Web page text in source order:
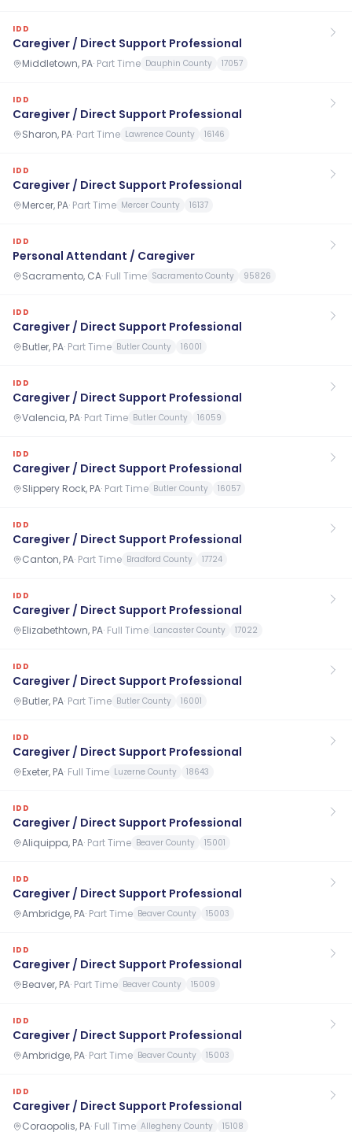
IDD
Caregiver / Direct Support Professional
Middletown, PA· Part Time Dauphin County 17057
IDD
Caregiver / Direct Support Professional
Sharon, PA· Part Time Lawrence County 16146
IDD
Caregiver / Direct Support Professional
Mercer, PA· Part Time Mercer County 16137
IDD
Personal Attendant / Caregiver
Sacramento, CA· Full Time Sacramento County 95826
IDD
Caregiver / Direct Support Professional
Butler, PA· Part Time Butler County 16001
IDD
Caregiver / Direct Support Professional
Valencia, PA· Part Time Butler County 16059
IDD
Caregiver / Direct Support Professional
Slippery Rock, PA· Part Time Butler County 16057
IDD
Caregiver / Direct Support Professional
Canton, PA· Part Time Bradford County 17724
IDD
Caregiver / Direct Support Professional
Elizabethtown, PA· Full Time Lancaster County 17022
IDD
Caregiver / Direct Support Professional
Butler, PA· Part Time Butler County 16001
IDD
Caregiver / Direct Support Professional
Exeter, PA· Full Time Luzerne County 18643
IDD
Caregiver / Direct Support Professional
Aliquippa, PA· Part Time Beaver County 15001
IDD
Caregiver / Direct Support Professional
Ambridge, PA· Part Time Beaver County 15003
IDD
Caregiver / Direct Support Professional
Beaver, PA· Part Time Beaver County 15009
IDD
Caregiver / Direct Support Professional
Ambridge, PA· Part Time Beaver County 15003
IDD
Caregiver / Direct Support Professional
Coraopolis, PA· Full Time Allegheny County 15108